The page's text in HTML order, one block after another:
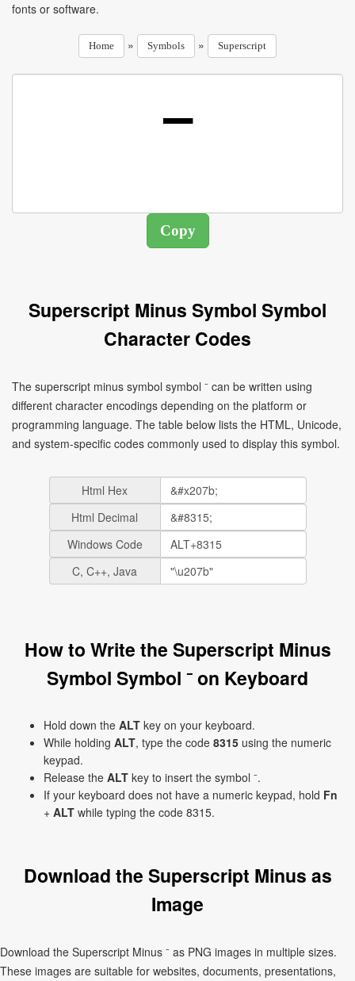
fonts or software.
Home » Symbols » Superscript
Superscript Minus Symbol Symbol
Character Codes
The superscript minus symbol symbol ⁻ can be written using
different character encodings depending on the platform or
programming language. The table below lists the HTML, Unicode,
and system-specific codes commonly used to display this symbol.
Html Hex
Html Decimal
Windows Code
C, C++, Java
How to Write the Superscript Minus
Symbol Symbol ⁻ on Keyboard
Hold down the ALT key on your keyboard.
While holding ALT, type the code 8315 using the numeric
keypad.
Release the ALT key to insert the symbol ⁻.
If your keyboard does not have a numeric keypad, hold Fn
+ ALT while typing the code 8315.
Download the Superscript Minus as
Image
Download the Superscript Minus ⁻ as PNG images in multiple sizes.
These images are suitable for websites, documents, presentations,